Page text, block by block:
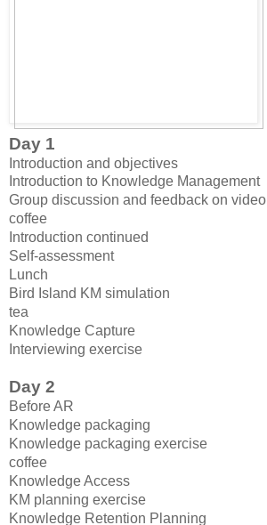
Day 1
Introduction and objectives
Introduction to Knowledge Management
Group discussion and feedback on video
coffee
Introduction continued
Self-assessment
Lunch
Bird Island KM simulation
tea
Knowledge Capture
Interviewing exercise
Day 2
Before AR
Knowledge packaging
Knowledge packaging exercise
coffee
Knowledge Access
KM planning exercise
Knowledge Retention Planning